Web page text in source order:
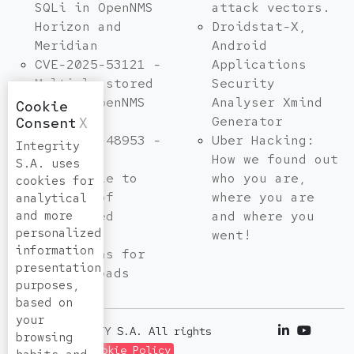
SQLi in OpenNMS
Horizon and
Meridian
CVE-2025-53121 -
Multiple stored
XSS in OpenNMS
Horizon
CVE-2025-48953 -
Umbraco
Vulnerable to
By-Pass of
Configured
Allowed
Extensions for
File Uploads
attack vectors.
Droidstat-X,
Android
Applications
Security
Analyser Xmind
Generator
Uber Hacking:
How we found out
who you are,
where you are
and where you
went!
© 2026 INTEGRITY S.A. All rights
reserved. |
Cookie Policy
Cookie
Consent X
Integrity
S.A. uses
cookies for
analytical
and more
personalized
information
presentation
purposes,
based on
your
browsing